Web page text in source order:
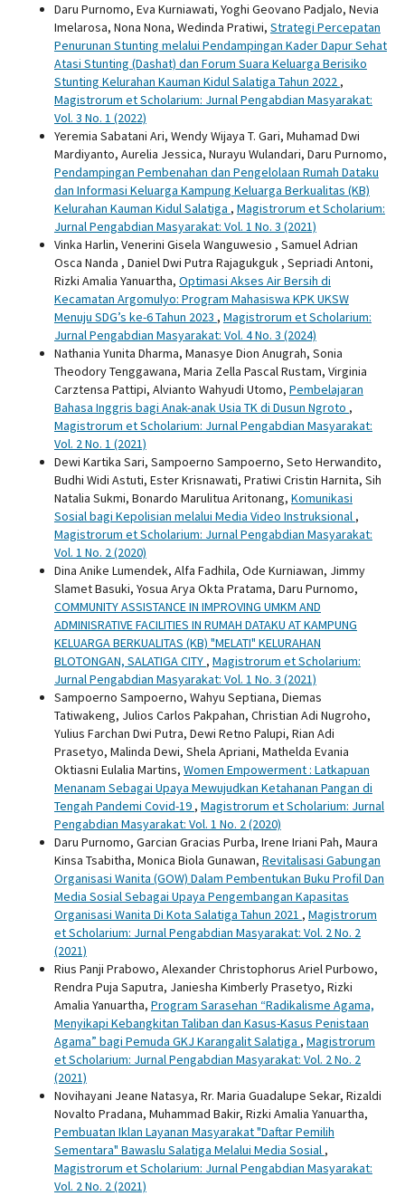
Daru Purnomo, Eva Kurniawati, Yoghi Geovano Padjalo, Nevia
Imelarosa, Nona Nona, Wedinda Pratiwi, Strategi Percepatan
Penurunan Stunting melalui Pendampingan Kader Dapur Sehat
Atasi Stunting (Dashat) dan Forum Suara Keluarga Berisiko
Stunting Kelurahan Kauman Kidul Salatiga Tahun 2022 ,
Magistrorum et Scholarium: Jurnal Pengabdian Masyarakat:
Vol. 3 No. 1 (2022)
Yeremia Sabatani Ari, Wendy Wijaya T. Gari, Muhamad Dwi
Mardiyanto, Aurelia Jessica, Nurayu Wulandari, Daru Purnomo,
Pendampingan Pembenahan dan Pengelolaan Rumah Dataku
dan Informasi Keluarga Kampung Keluarga Berkualitas (KB)
Kelurahan Kauman Kidul Salatiga , Magistrorum et Scholarium:
Jurnal Pengabdian Masyarakat: Vol. 1 No. 3 (2021)
Vinka Harlin, Venerini Gisela Wanguwesio , Samuel Adrian
Osca Nanda , Daniel Dwi Putra Rajagukguk , Sepriadi Antoni,
Rizki Amalia Yanuartha, Optimasi Akses Air Bersih di
Kecamatan Argomulyo: Program Mahasiswa KPK UKSW
Menuju SDG’s ke-6 Tahun 2023 , Magistrorum et Scholarium:
Jurnal Pengabdian Masyarakat: Vol. 4 No. 3 (2024)
Nathania Yunita Dharma, Manasye Dion Anugrah, Sonia
Theodory Tenggawana, Maria Zella Pascal Rustam, Virginia
Carztensa Pattipi, Alvianto Wahyudi Utomo, Pembelajaran
Bahasa Inggris bagi Anak-anak Usia TK di Dusun Ngroto ,
Magistrorum et Scholarium: Jurnal Pengabdian Masyarakat:
Vol. 2 No. 1 (2021)
Dewi Kartika Sari, Sampoerno Sampoerno, Seto Herwandito,
Budhi Widi Astuti, Ester Krisnawati, Pratiwi Cristin Harnita, Sih
Natalia Sukmi, Bonardo Marulitua Aritonang, Komunikasi
Sosial bagi Kepolisian melalui Media Video Instruksional ,
Magistrorum et Scholarium: Jurnal Pengabdian Masyarakat:
Vol. 1 No. 2 (2020)
Dina Anike Lumendek, Alfa Fadhila, Ode Kurniawan, Jimmy
Slamet Basuki, Yosua Arya Okta Pratama, Daru Purnomo,
COMMUNITY ASSISTANCE IN IMPROVING UMKM AND
ADMINISRATIVE FACILITIES IN RUMAH DATAKU AT KAMPUNG
KELUARGA BERKUALITAS (KB) "MELATI" KELURAHAN
BLOTONGAN, SALATIGA CITY , Magistrorum et Scholarium:
Jurnal Pengabdian Masyarakat: Vol. 1 No. 3 (2021)
Sampoerno Sampoerno, Wahyu Septiana, Diemas
Tatiwakeng, Julios Carlos Pakpahan, Christian Adi Nugroho,
Yulius Farchan Dwi Putra, Dewi Retno Palupi, Rian Adi
Prasetyo, Malinda Dewi, Shela Apriani, Mathelda Evania
Oktiasni Eulalia Martins, Women Empowerment : Latkapuan
Menanam Sebagai Upaya Mewujudkan Ketahanan Pangan di
Tengah Pandemi Covid-19 , Magistrorum et Scholarium: Jurnal
Pengabdian Masyarakat: Vol. 1 No. 2 (2020)
Daru Purnomo, Garcian Gracias Purba, Irene Iriani Pah, Maura
Kinsa Tsabitha, Monica Biola Gunawan, Revitalisasi Gabungan
Organisasi Wanita (GOW) Dalam Pembentukan Buku Profil Dan
Media Sosial Sebagai Upaya Pengembangan Kapasitas
Organisasi Wanita Di Kota Salatiga Tahun 2021 , Magistrorum
et Scholarium: Jurnal Pengabdian Masyarakat: Vol. 2 No. 2
(2021)
Rius Panji Prabowo, Alexander Christophorus Ariel Purbowo,
Rendra Puja Saputra, Janiesha Kimberly Prasetyo, Rizki
Amalia Yanuartha, Program Sarasehan “Radikalisme Agama,
Menyikapi Kebangkitan Taliban dan Kasus-Kasus Penistaan
Agama” bagi Pemuda GKJ Karangalit Salatiga , Magistrorum
et Scholarium: Jurnal Pengabdian Masyarakat: Vol. 2 No. 2
(2021)
Novihayani Jeane Natasya, Rr. Maria Guadalupe Sekar, Rizaldi
Novalto Pradana, Muhammad Bakir, Rizki Amalia Yanuartha,
Pembuatan Iklan Layanan Masyarakat "Daftar Pemilih
Sementara" Bawaslu Salatiga Melalui Media Sosial ,
Magistrorum et Scholarium: Jurnal Pengabdian Masyarakat:
Vol. 2 No. 2 (2021)